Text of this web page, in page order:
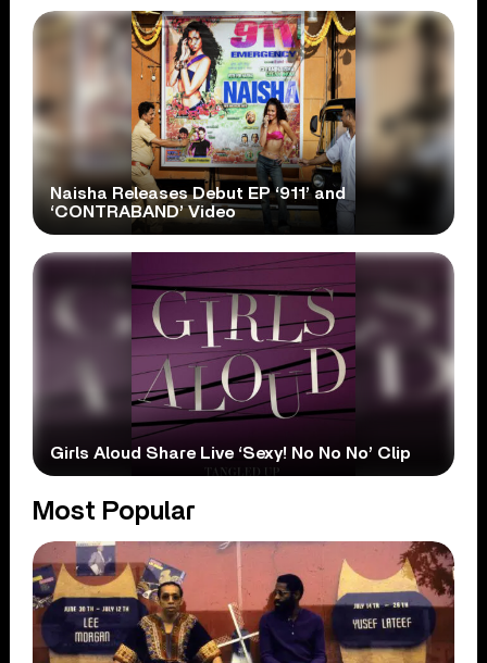
Naisha Releases Debut EP ‘911’ and
‘CONTRABAND’ Video
Girls Aloud Share Live ‘Sexy! No No No’ Clip
Most Popular